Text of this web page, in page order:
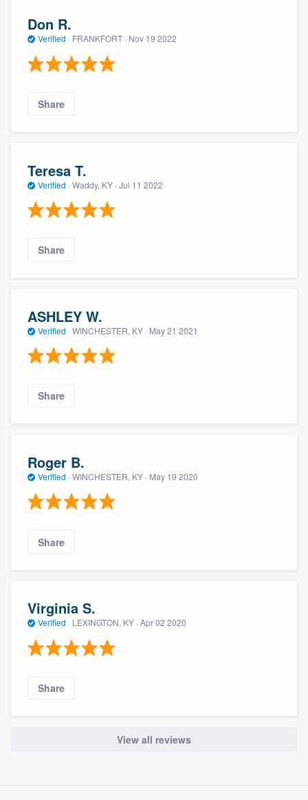
Don R.
Verified · FRANKFORT · Nov 19 2022
Share
Teresa T.
Verified · Waddy, KY · Jul 11 2022
Share
ASHLEY W.
Verified · WINCHESTER, KY · May 21 2021
Share
Roger B.
Verified · WINCHESTER, KY · May 19 2020
Share
Virginia S.
Verified · LEXINGTON, KY · Apr 02 2020
Share
View all reviews